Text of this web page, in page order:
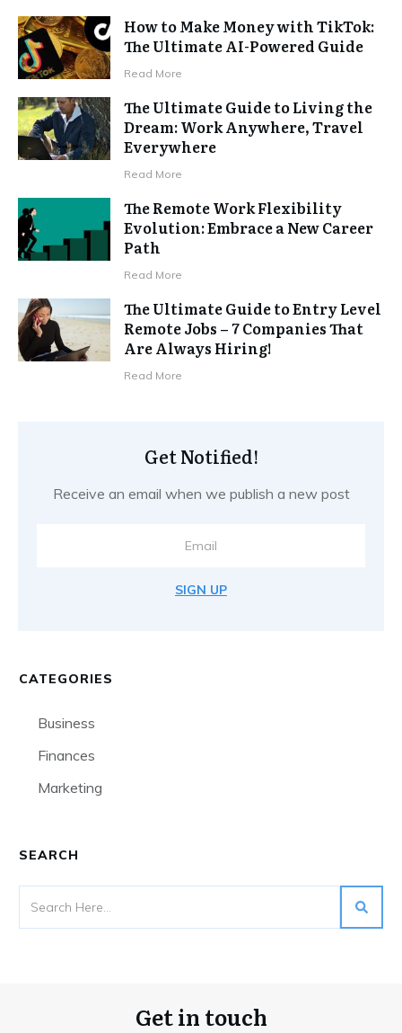
How to Make Money with TikTok:
The Ultimate AI-Powered Guide
Read More
The Ultimate Guide to Living the
Dream: Work Anywhere, Travel
Everywhere
Read More
The Remote Work Flexibility
Evolution: Embrace a New Career
Path
Read More
The Ultimate Guide to Entry Level
Remote Jobs – 7 Companies That
Are Always Hiring!
Read More
Get Notified!
Receive an email when we publish a new post
SIGN UP
CATEGORIES
Business
Finances
Marketing
SEARCH
Get in touch